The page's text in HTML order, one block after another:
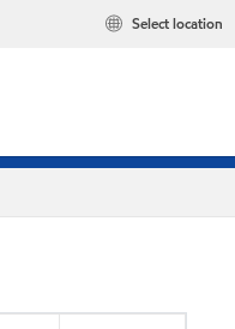
Select location